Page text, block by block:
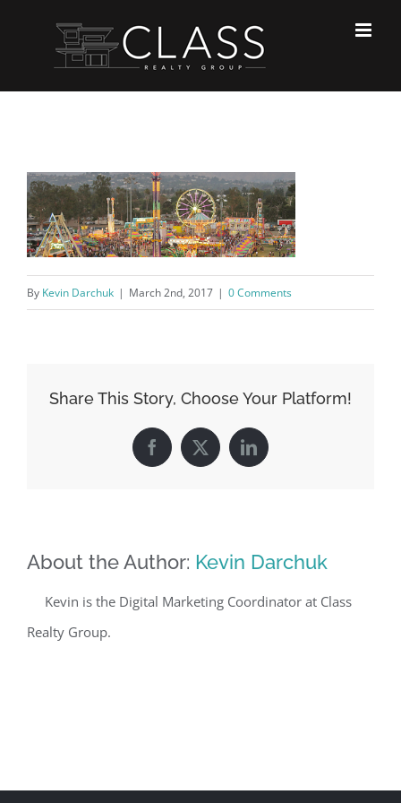
By Kevin Darchuk | March 2nd, 2017 | 0 Comments
Share This Story, Choose Your Platform!
Facebook
X LinkedIn
About the Author: Kevin Darchuk
Kevin is the Digital Marketing Coordinator at Class
Realty Group.